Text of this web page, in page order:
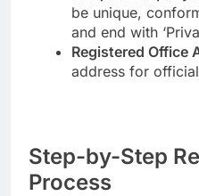
be unique,
and end with
Registered Office
address for
Step-by-Step
Process